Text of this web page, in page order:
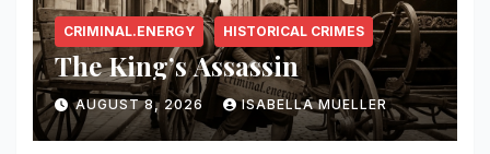
CRIMINAL.ENERGY HISTORICAL CRIMES
The King’s Assassin
AUGUST 8, 2026 ISABELLA MUELLER